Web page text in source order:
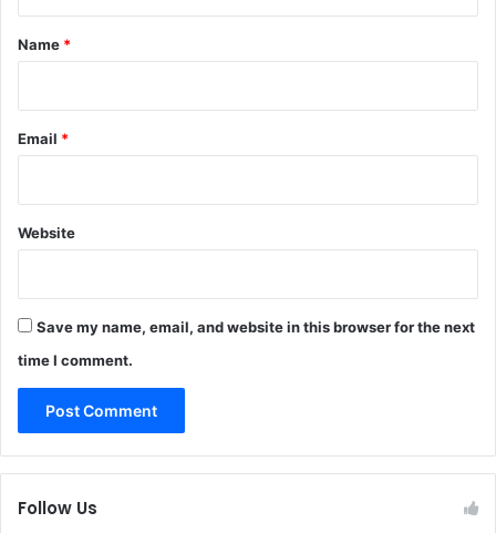
*
Name *
Email *
Website
Save my name, email, and website in this browser for the next
time I comment.
Follow Us